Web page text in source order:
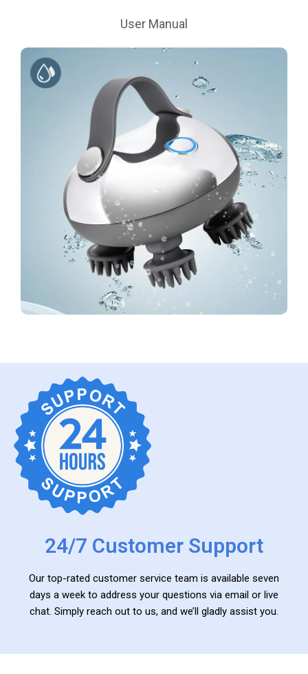
User Manual
24/7 Customer Support
Our top-rated customer service team is available seven
days a week to address your questions via email or live
chat. Simply reach out to us, and we’ll gladly assist you.